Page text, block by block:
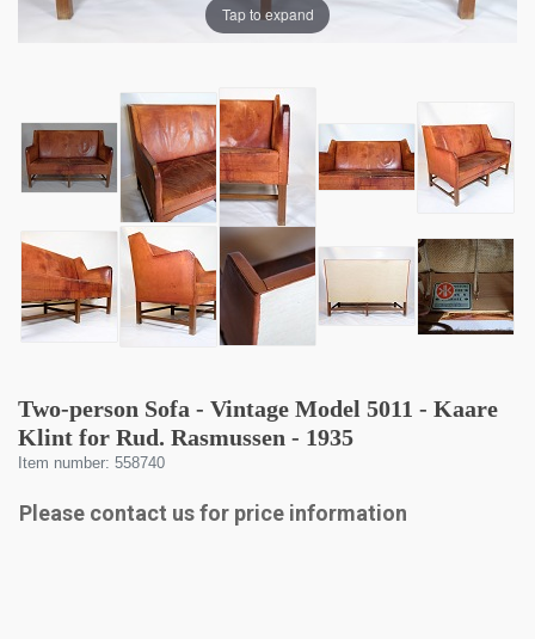
Tap to expand
Two-person Sofa - Vintage Model 5011 - Kaare
Klint for Rud. Rasmussen - 1935
Item number: 558740
Please contact us for price information